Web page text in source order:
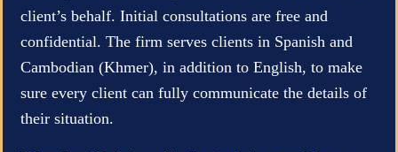
client’s behalf. Initial consultations are free and
confidential. The firm serves clients in Spanish and
Cambodian (Khmer), in addition to English, to make
sure every client can fully communicate the details of
their situation.